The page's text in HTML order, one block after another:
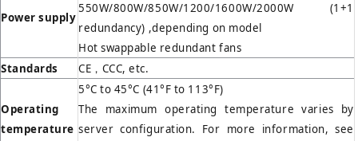
Power supply
550W/800W/850W/1200/1600W/2000W (1+1
redundancy) ,depending on model
Hot swappable redundant fans
Standards
CE，CCC, etc.
Operating
temperature
5°C to 45°C (41°F to 113°F)
The maximum operating temperature varies by
server configuration. For more information, see